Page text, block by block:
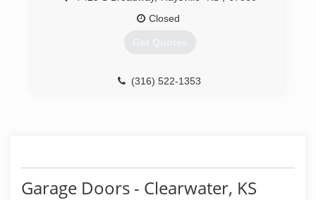
Closed
Get Quotes
(316) 522-1353
Garage Doors - Clearwater, KS